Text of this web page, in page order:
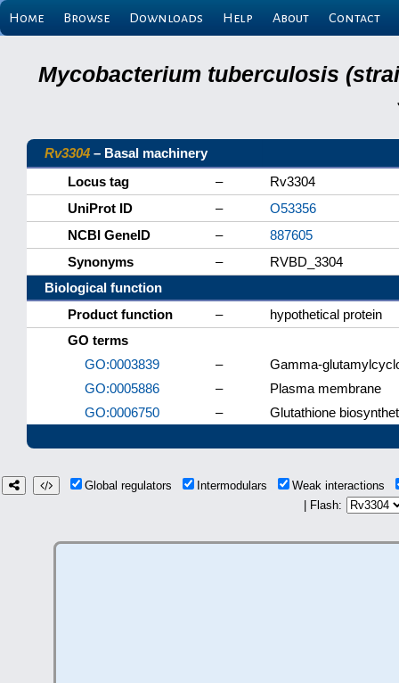
Home Browse Downloads Help About Contact
Mycobacterium tuberculosis
Rv3304 – Basal machinery
Locus tag
–
Rv3304
UniProt ID
–
O53356
NCBI GeneID
–
887605
Synonyms
–
RVBD_3304
Biological function
Product function
–
hypothetical protein
GO terms
GO:0003839
–
Gamma-
GO:0005886
–
Plasma membrane
GO:0006750
– Glutathione
Global regulators Intermodulars
Weak interactions
| Flash: